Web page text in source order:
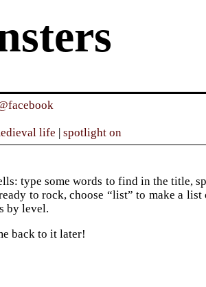
life | spotlight on
type some words to find in the title,
to rock, choose “list” to make a
by level.
back to it later!